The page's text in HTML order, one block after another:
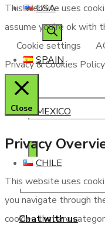
Chat with us
USA
SPAIN
MEXICO
CHILE
This website uses
assume you're ok with
Cookie settings
Privacy & Cookies Policy
Close
Privacy
This website uses
you navigate through
cookies that are